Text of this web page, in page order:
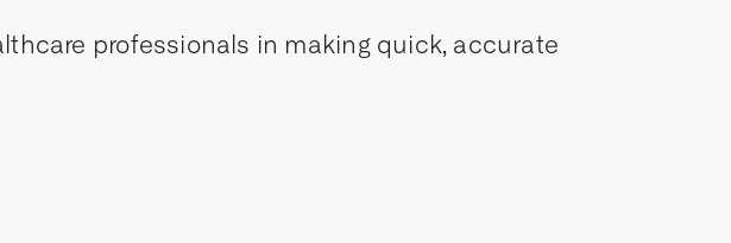
professionals in making quick, accurate